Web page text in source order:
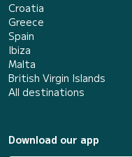
Croatia
Greece
Spain
Ibiza
Malta
British Virgin Islands
All destinations
Download our app